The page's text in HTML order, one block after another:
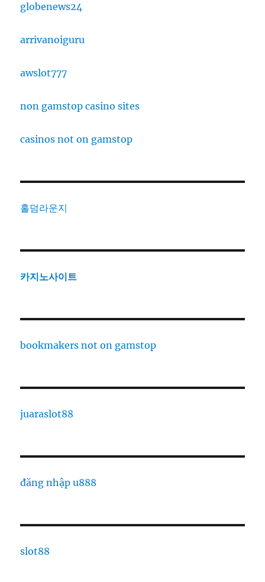
globenews24
arrivanoiguru
awslot777
non gamstop casino sites
casinos not on gamstop
홀덤라운지
카지노사이트
bookmakers not on gamstop
juaraslot88
đăng nhập u888
slot88